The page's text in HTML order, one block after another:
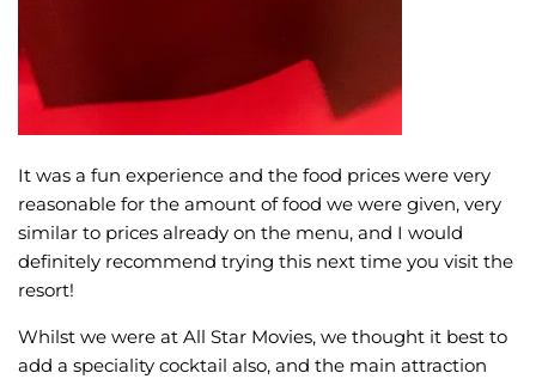
It was a fun experience and the food prices were very
reasonable for the amount of food we were given, very
similar to prices already on the menu, and I would
definitely recommend trying this next time you visit the
resort!
Whilst we were at All Star Movies, we thought it best to
add a speciality cocktail also, and the main attraction